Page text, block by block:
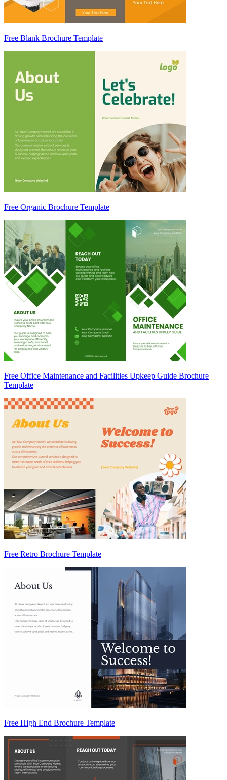
Free Blank Brochure Template
Free Organic Brochure Template
Free Office Maintenance and Facilities Upkeep Guide Brochure
Template
Free Retro Brochure Template
Free High End Brochure Template